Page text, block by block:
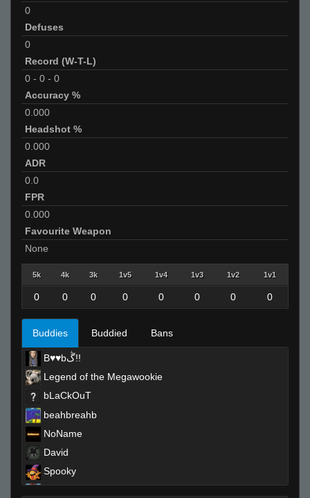
0
Defuses
0
Record (W-T-L)
0 - 0 - 0
Accuracy %
0.000
Headshot %
0.000
ADR
0.0
FPR
0.000
Favourite Weapon
None
5k 4k 3k 1v5 1v4 1v3 1v2 1v1
0 0 0 0 0 0 0 0
Buddies Buddied Bans
B♥♥bڴ!!
Legend of the Megawookie
bLaCkOuT
beahbreahb
NoName
David
Spooky